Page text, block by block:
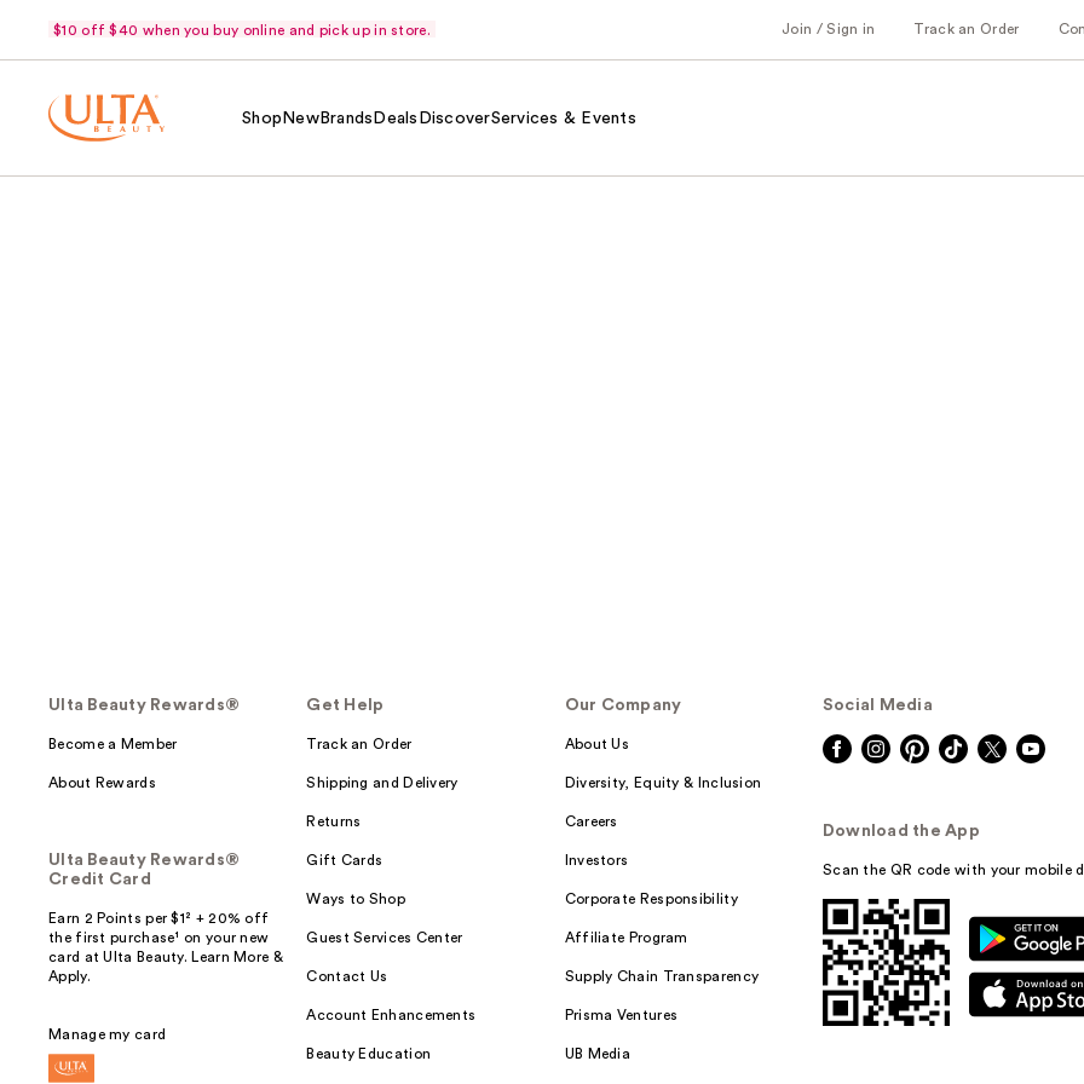
$10 off $40 when you buy online and pick up in store. Join / Sign in Track an Order
Shop NewBrands Deals DiscoverServices & Events
Ulta Beauty Rewards®
Become a Member
About Rewards
Ulta Beauty Rewards®
Credit Card
Earn 2 Points per $1² + 20% off
the first purchase¹ on your new
card at Ulta Beauty. Learn More &
Apply.
Manage my card
Get Help
Track an Order
Shipping and Delivery
Returns
Gift Cards
Ways to Shop
Guest Services Center
Contact Us
Account Enhancements
Beauty Education
Our Company
About Us
Diversity, Equity & Inclusion
Careers
Investors
Corporate Responsibility
Affiliate Program
Supply Chain Transparency
Prisma Ventures
UB Media
Social Media
Download the App
Scan the QR code with your mobile